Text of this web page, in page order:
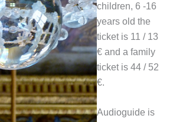
children, 6 -16
years old the
ticket is 11 / 13
€ and a family
ticket is 44 / 52
€.
Audioguide is